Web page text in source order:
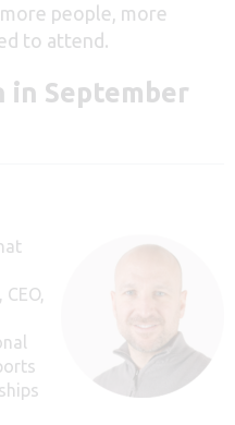
people, more
to attend.
in September